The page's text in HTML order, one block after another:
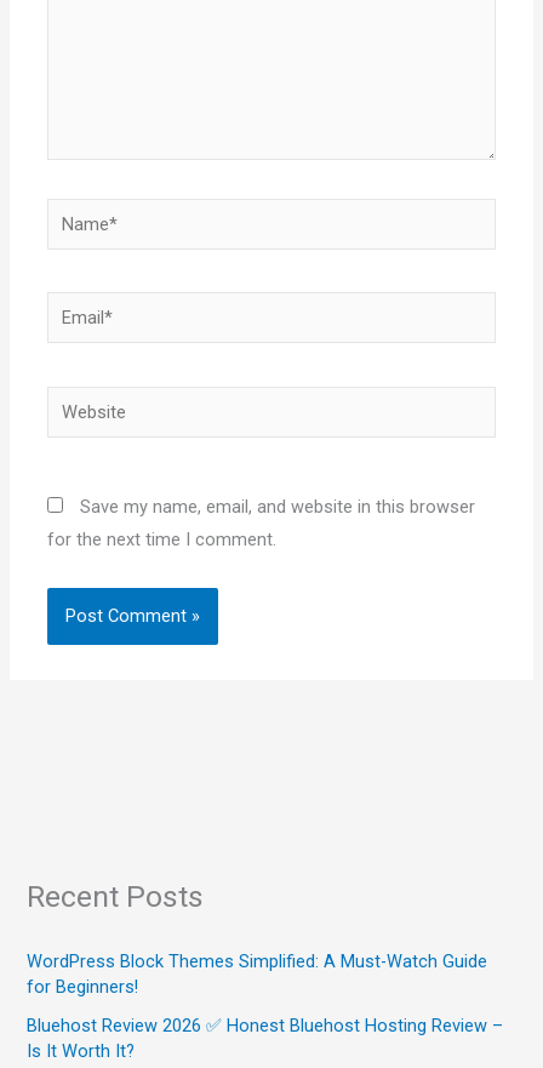
Name*
Email*
Website
Save my name, email, and website in this browser
for the next time I comment.
Recent Posts
WordPress Block Themes Simplified: A Must-Watch Guide
for Beginners!
Bluehost Review 2026 ✅ Honest Bluehost Hosting Review –
Is It Worth It?